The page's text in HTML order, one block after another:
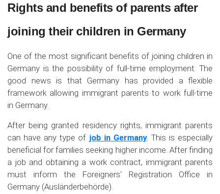
Rights and benefits of parents after
joining their children in Germany
One of the most significant benefits of joining children in
Germany is the possibility of full-time employment. The
good news is that Germany has provided a flexible
framework allowing immigrant parents to work full-time
in Germany.
After being granted residency rights, immigrant parents
can have any type of job in Germany. This is especially
beneficial for families seeking higher income. After finding
a job and obtaining a work contract, immigrant parents
must inform the Foreigners' Registration Office in
Germany (Ausländerbehörde).